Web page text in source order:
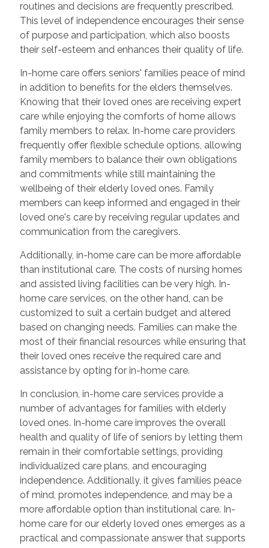
routines and decisions are frequently prescribed.
This level of independence encourages their sense
of purpose and participation, which also boosts
their self-esteem and enhances their quality of life.
In-home care offers seniors' families peace of mind
in addition to benefits for the elders themselves.
Knowing that their loved ones are receiving expert
care while enjoying the comforts of home allows
family members to relax. In-home care providers
frequently offer flexible schedule options, allowing
family members to balance their own obligations
and commitments while still maintaining the
wellbeing of their elderly loved ones. Family
members can keep informed and engaged in their
loved one's care by receiving regular updates and
communication from the caregivers.
Additionally, in-home care can be more affordable
than institutional care. The costs of nursing homes
and assisted living facilities can be very high. In-
home care services, on the other hand, can be
customized to suit a certain budget and altered
based on changing needs. Families can make the
most of their financial resources while ensuring that
their loved ones receive the required care and
assistance by opting for in-home care.
In conclusion, in-home care services provide a
number of advantages for families with elderly
loved ones. In-home care improves the overall
health and quality of life of seniors by letting them
remain in their comfortable settings, providing
individualized care plans, and encouraging
independence. Additionally, it gives families peace
of mind, promotes independence, and may be a
more affordable option than institutional care. In-
home care for our elderly loved ones emerges as a
practical and compassionate answer that supports